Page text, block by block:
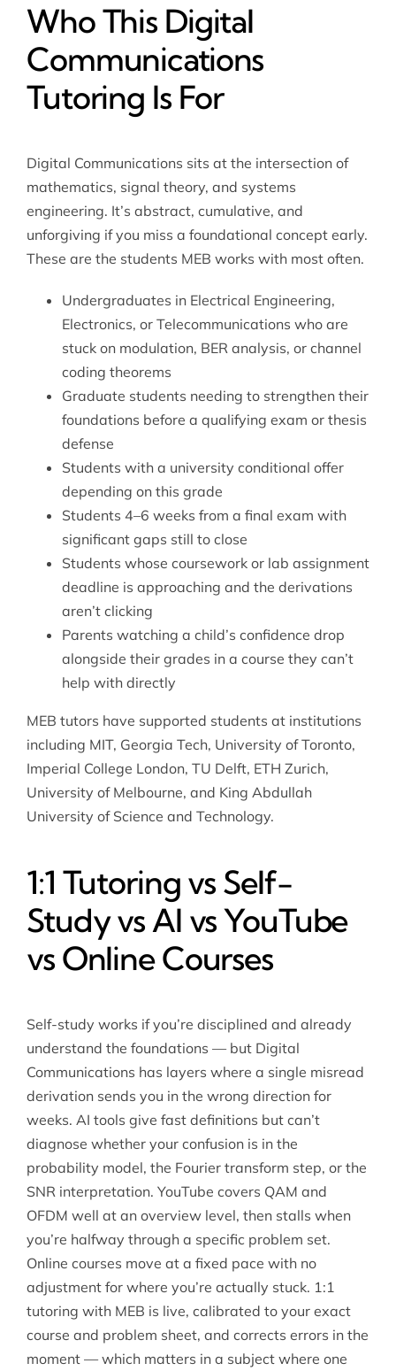
Who This Digital
Communications
Tutoring Is For
Digital Communications sits at the intersection of
mathematics, signal theory, and systems
engineering. It’s abstract, cumulative, and
unforgiving if you miss a foundational concept early.
These are the students MEB works with most often.
Undergraduates in Electrical Engineering,
Electronics, or Telecommunications who are
stuck on modulation, BER analysis, or channel
coding theorems
Graduate students needing to strengthen their
foundations before a qualifying exam or thesis
defense
Students with a university conditional offer
depending on this grade
Students 4–6 weeks from a final exam with
significant gaps still to close
Students whose coursework or lab assignment
deadline is approaching and the derivations
aren’t clicking
Parents watching a child’s confidence drop
alongside their grades in a course they can’t
help with directly
MEB tutors have supported students at institutions
including MIT, Georgia Tech, University of Toronto,
Imperial College London, TU Delft, ETH Zurich,
University of Melbourne, and King Abdullah
University of Science and Technology.
1:1 Tutoring vs Self-
Study vs AI vs YouTube
vs Online Courses
Self-study works if you’re disciplined and already
understand the foundations — but Digital
Communications has layers where a single misread
derivation sends you in the wrong direction for
weeks. AI tools give fast definitions but can’t
diagnose whether your confusion is in the
probability model, the Fourier transform step, or the
SNR interpretation. YouTube covers QAM and
OFDM well at an overview level, then stalls when
you’re halfway through a specific problem set.
Online courses move at a fixed pace with no
adjustment for where you’re actually stuck. 1:1
tutoring with MEB is live, calibrated to your exact
course and problem sheet, and corrects errors in the
moment — which matters in a subject where one